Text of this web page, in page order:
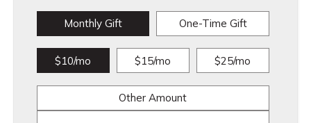
Monthly Gift One-Time Gift
$10/mo $15/mo $25/mo
Other Amount